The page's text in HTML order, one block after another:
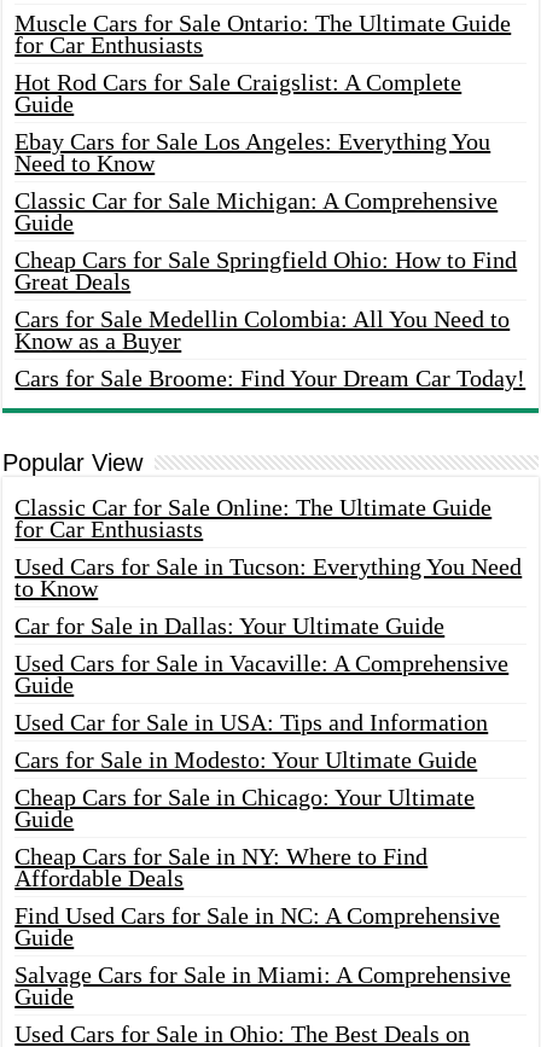
Muscle Cars for Sale Ontario: The Ultimate Guide
for Car Enthusiasts
Hot Rod Cars for Sale Craigslist: A Complete
Guide
Ebay Cars for Sale Los Angeles: Everything You
Need to Know
Classic Car for Sale Michigan: A Comprehensive
Guide
Cheap Cars for Sale Springfield Ohio: How to Find
Great Deals
Cars for Sale Medellin Colombia: All You Need to
Know as a Buyer
Cars for Sale Broome: Find Your Dream Car Today!
Popular View
Classic Car for Sale Online: The Ultimate Guide
for Car Enthusiasts
Used Cars for Sale in Tucson: Everything You Need
to Know
Car for Sale in Dallas: Your Ultimate Guide
Used Cars for Sale in Vacaville: A Comprehensive
Guide
Used Car for Sale in USA: Tips and Information
Cars for Sale in Modesto: Your Ultimate Guide
Cheap Cars for Sale in Chicago: Your Ultimate
Guide
Cheap Cars for Sale in NY: Where to Find
Affordable Deals
Find Used Cars for Sale in NC: A Comprehensive
Guide
Salvage Cars for Sale in Miami: A Comprehensive
Guide
Used Cars for Sale in Ohio: The Best Deals on